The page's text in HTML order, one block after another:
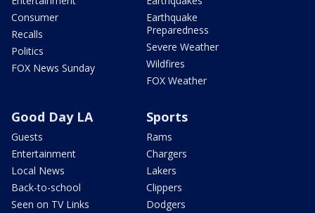
Consumer
Recalls
Politics
FOX News Sunday
Earthquake
Preparedness
Severe Weather
Wildfires
FOX Weather
Good Day LA
Guests
Entertainment
Local News
Back-to-school
Seen on TV Links
Sports
Rams
Chargers
Lakers
Clippers
Dodgers